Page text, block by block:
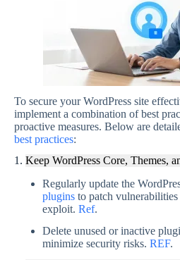
To secure your WordPress site
implement a combination of best
proactive measures. Below are
best practices:
1. Keep WordPress Core, Themes,
Regularly update the
plugins to patch
exploit. Ref.
Delete unused or inactive
minimize security risks. REF.